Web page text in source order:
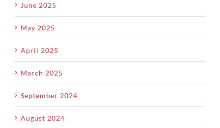
June 2025
May 2025
April 2025
March 2025
September 2024
August 2024